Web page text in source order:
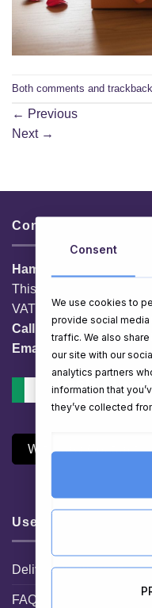
Both comments and
← Previous
Next →
Contacts & Info
HamperShop.ie
This website is owned by
VAT No. IE 3558163VH
Call:
01 903 8769
Email:
Withdraw Contract
Useful Links
Delivery Information
FAQ
Consent
We use cookies to
provide social media
traffic. We also
our site with our
analytics partners
information that
they’ve collected